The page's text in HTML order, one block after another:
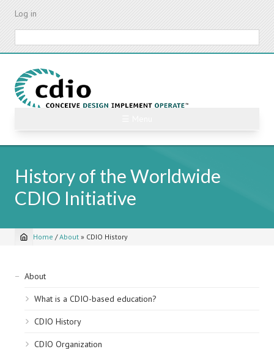
Skip
content
Log in
History of the Worldwide
CDIO Initiative
Breadcrumb
Home /About » CDIO History
Sidebar
navigation
About
What is a CDIO-based education?
CDIO History
CDIO Organization